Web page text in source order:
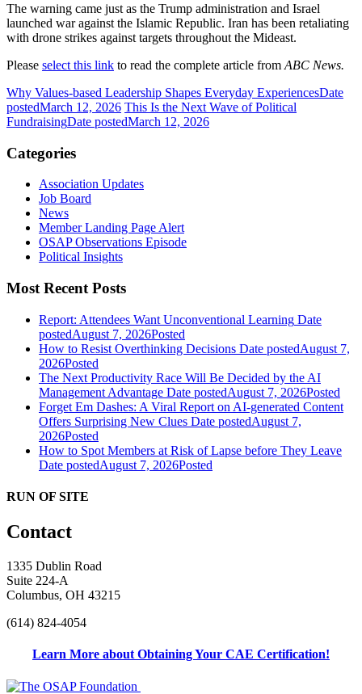
The warning came just as the Trump administration and Israel
launched war against the Islamic Republic. Iran has been retaliating
with drone strikes against targets throughout the Mideast.
Please select this link to read the complete article from ABC News.
Why Values-based Leadership Shapes Everyday ExperiencesDate
postedMarch 12, 2026 This Is the Next Wave of Political
FundraisingDate postedMarch 12, 2026
Categories
Association Updates
Job Board
News
Member Landing Page Alert
OSAP Observations Episode
Political Insights
Most Recent Posts
Report: Attendees Want Unconventional Learning Date
postedAugust 7, 2026Posted
How to Resist Overthinking Decisions Date postedAugust 7,
2026Posted
The Next Productivity Race Will Be Decided by the AI
Management Advantage Date postedAugust 7, 2026Posted
Forget Em Dashes: A Viral Report on AI-generated Content
Offers Surprising New Clues Date postedAugust 7,
2026Posted
How to Spot Members at Risk of Lapse before They Leave
Date postedAugust 7, 2026Posted
RUN OF SITE
Contact
1335 Dublin Road
Suite 224-A
Columbus, OH 43215
(614) 824-4054
Learn More about Obtaining Your CAE Certification!